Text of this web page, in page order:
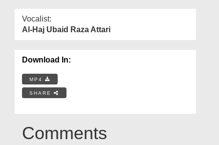
Vocalist:
Al-Haj Ubaid Raza Attari
Download In:
MP4
SHARE
Comments